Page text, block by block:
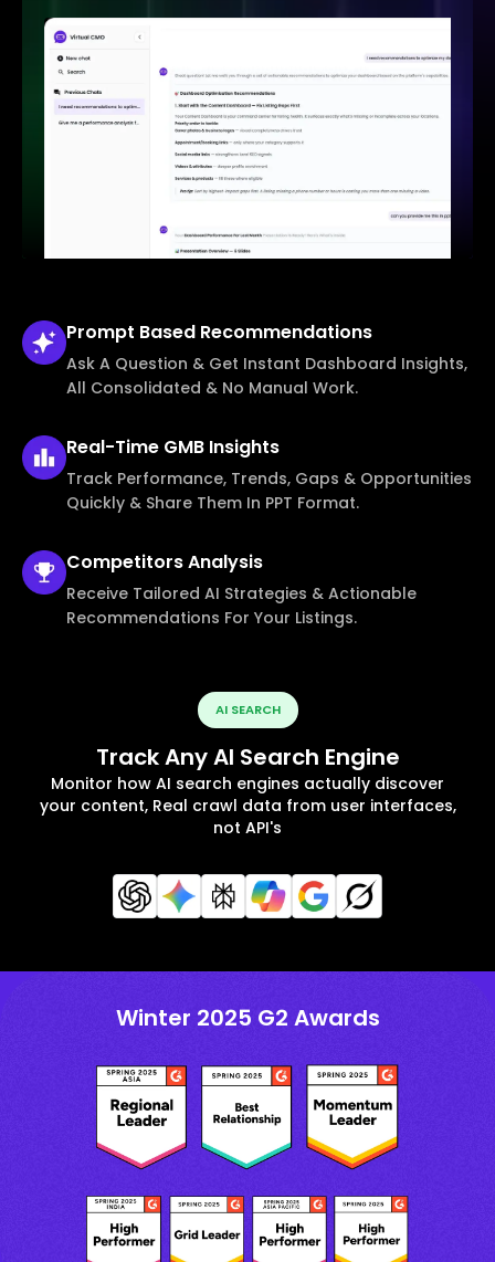
Prompt Based Recommendations
Ask A Question & Get Instant Dashboard Insights,
All Consolidated & No Manual Work.
Real-Time GMB Insights
Track Performance, Trends, Gaps & Opportunities
Quickly & Share Them In PPT Format.
CompetitorsAnalysis
Receive Tailored AI Strategies & Actionable
Recommendations For Your Listings.
AI SEARCH
Track Any AI Search Engine
Monitor how AI search engines actually discover
your content, Real crawl data from user interfaces,
not API's
Winter 2025 G2 Awards